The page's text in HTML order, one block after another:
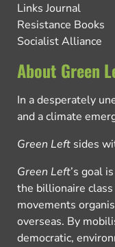
Links Journal
Resistance Books
Socialist Alliance
About Green
In a desperately
and a climate
Green Left sides
Green Left’s goal
the billionaire
movements
overseas. By
democratic,